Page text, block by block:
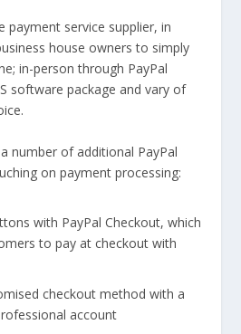
payment service supplier, in
house owners to simply
in-person through PayPal
software package and vary of
number of additional PayPal
on payment processing:
with PayPal Checkout, which
to pay at checkout with
checkout method with a
account